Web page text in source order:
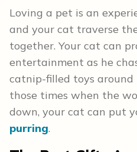
Loving a pet is an
and your cat traverse
together. Your cat can
entertainment as he
catnip-filled toys around
those times when the
down, your cat can put
purring.